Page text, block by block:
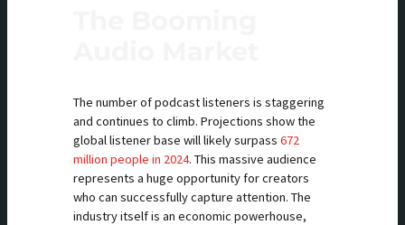
The number of podcast listeners is staggering
and continues to climb. Projections show the
global listener base will likely surpass672
million people in 2024. This massive audience
represents a huge opportunity for creators
who can successfully capture attention. The
industry itself is an economic powerhouse,